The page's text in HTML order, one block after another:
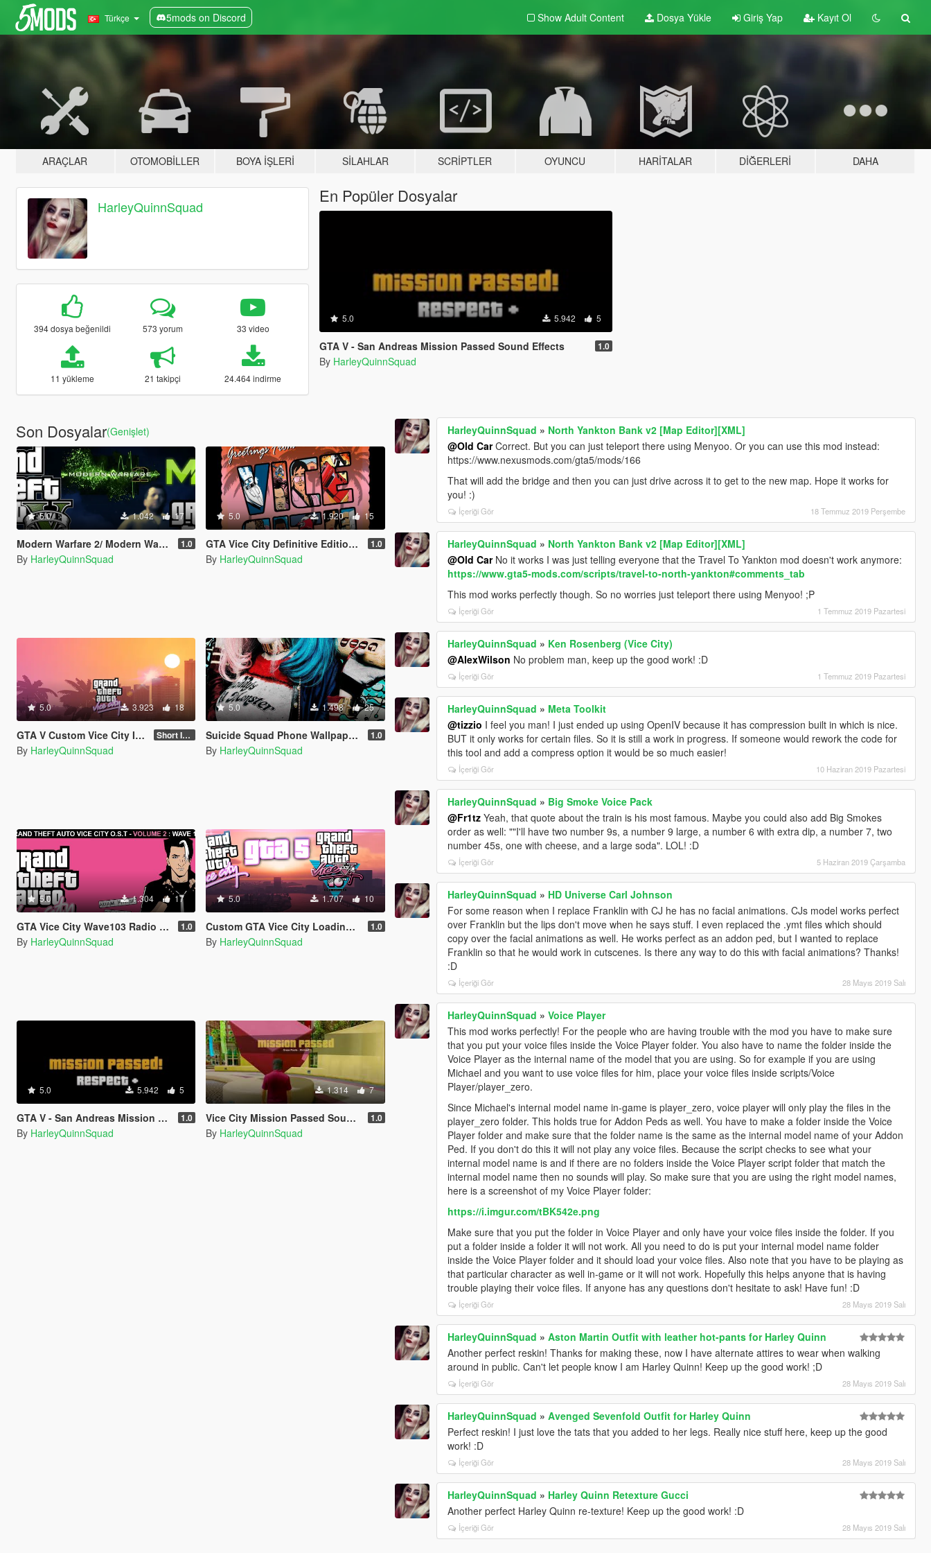
Türkçe 5mods on Discord Show Adult Content Dosya Yükle Giriş Yap Kayıt Ol
ARAÇLAR OTOMOBILLER BOYA İŞLERI SILAHLAR SCRIPTLER OYUNCU HARITALAR DIĞERLERI DAHA
HarleyQuinnSquad
394 dosya beğenildi 573 yorum 33 video
11 yükleme 21 takipçi 24.464 indirme
En Popüler Dosyalar
5.0 5.942 5
GTA V - San Andreas Mission Passed Sound Effects 1.0
By HarleyQuinnSquad
Son Dosyalar(Genişlet)
5.0 1.042 17
Modern Warfare 2/ Modern Warfare 3 Wasted And Mission Failed SFX (Old Gen/New Gen) 1.0
By HarleyQuinnSquad
5.0 1.920 15
GTA Vice City Definitive Edition Loading Screen Pack 1.0
By HarleyQuinnSquad
5.0 3.923 18
GTA V Custom Vice City Intro (Replaces Original Rockstar Logo Intro) Short Intro
By HarleyQuinnSquad
5.0 1.498 25
Suicide Squad Phone Wallpaper Pack 1.0
By HarleyQuinnSquad
5.0 1.304 17
GTA Vice City Wave103 Radio Station (Replaces Vinewood Boulevard Radio) 1.0
By HarleyQuinnSquad
5.0 1.707 10
Custom GTA Vice City Loading Music 1.0
By HarleyQuinnSquad
5.0 5.942 5
GTA V - San Andreas Mission Passed Sound Effects 1.0
By HarleyQuinnSquad
1.314 7
Vice City Mission Passed Sound Effect 1.0
By HarleyQuinnSquad
HarleyQuinnSquad » North Yankton Bank v2 [Map Editor][XML]
@Old CarCorrect. But you can just teleport there using Menyoo. Or you can use this mod instead:
https://www.nexusmods.com/gta5/mods/166
That will add the bridge and then you can just drive across it to get to the new map. Hope it works for
you! :)
İçeriği Gör 18 Temmuz 2019 Perşembe
HarleyQuinnSquad » North Yankton Bank v2 [Map Editor][XML]
@Old CarNo it works I was just telling everyone that the Travel To Yankton mod doesn't work anymore:
https://www.gta5-mods.com/scripts/travel-to-north-yankton#comments_tab
This mod works perfectly though. So no worries just teleport there using Menyoo! ;P
İçeriği Gör 1 Temmuz 2019 Pazartesi
HarleyQuinnSquad » Ken Rosenberg (Vice City)
@AlexWilson No problem man, keep up the good work! :D
İçeriği Gör 1 Temmuz 2019 Pazartesi
HarleyQuinnSquad » Meta Toolkit
@tizzio I feel you man! I just ended up using OpenIV because it has compression built in which is nice.
BUT it only works for certain files. So it is still a work in progress. If someone would rework the code for
this tool and add a compress option it would be so much easier!
İçeriği Gör 10 Haziran 2019 Pazartesi
HarleyQuinnSquad » Big Smoke Voice Pack
@Fr1tz Yeah, that quote about the train is his most famous. Maybe you could also add Big Smokes
order as well: ""I'll have two number 9s, a number 9 large, a number 6 with extra dip, a number 7, two
number 45s, one with cheese, and a large soda". LOL! :D
İçeriği Gör 5 Haziran 2019 Çarşamba
HarleyQuinnSquad » HD Universe Carl Johnson
For some reason when I replace Franklin with CJ he has no facial animations. CJs model works perfect
over Franklin but the lips don't move when he says stuff. I even replaced the .ymt files which should
copy over the facial animations as well. He works perfect as an addon ped, but I wanted to replace
Franklin so that he would work in cutscenes. Is there any way to do this with facial animations? Thanks!
:D
İçeriği Gör 28 Mayıs 2019 Salı
HarleyQuinnSquad »Voice Player
This mod works perfectly! For the people who are having trouble with the mod you have to make sure
that you put your voice files inside the Voice Player folder. You also have to name the folder inside the
Voice Player as the internal name of the model that you are using. So for example if you are using
Michael and you want to use voice files for him, place your voice files inside scripts/Voice
Player/player_zero.
Since Michael's internal model name in-game is player_zero, voice player will only play the files in the
player_zero folder. This holds true for Addon Peds as well. You have to make a folder inside the Voice
Player folder and make sure that the folder name is the same as the internal model name of your Addon
Ped. If you don't do this it will not play any voice files. Because the script checks to see what your
internal model name is and if there are no folders inside the Voice Player script folder that match the
internal model name then no sounds will play. So make sure that you are using the right model names,
here is a screenshot of my Voice Player folder:
https://i.imgur.com/tBK542e.png
Make sure that you put the folder in Voice Player and only have your voice files inside the folder. If you
put a folder inside a folder it will not work. All you need to do is put your internal model name folder
inside the Voice Player folder and it should load your voice files. Also note that you have to be playing as
that particular character as well in-game or it will not work. Hopefully this helps anyone that is having
trouble playing their voice files. If anyone has any questions don't hesitate to ask! Have fun! :D
İçeriği Gör 28 Mayıs 2019 Salı
HarleyQuinnSquad »Aston Martin Outfit with leather hot-pants for Harley Quinn
Another perfect reskin! Thanks for making these, now I have alternate attires to wear when walking
around in public. Can't let people know I am Harley Quinn! Keep up the good work! ;D
İçeriği Gör 28 Mayıs 2019 Salı
HarleyQuinnSquad »Avenged Sevenfold Outfit for Harley Quinn
Perfect reskin! I just love the tats that you added to her legs. Really nice stuff here, keep up the good
work! :D
İçeriği Gör 28 Mayıs 2019 Salı
HarleyQuinnSquad » Harley Quinn Retexture Gucci
Another perfect Harley Quinn re-texture! Keep up the good work! :D
İçeriği Gör 28 Mayıs 2019 Salı